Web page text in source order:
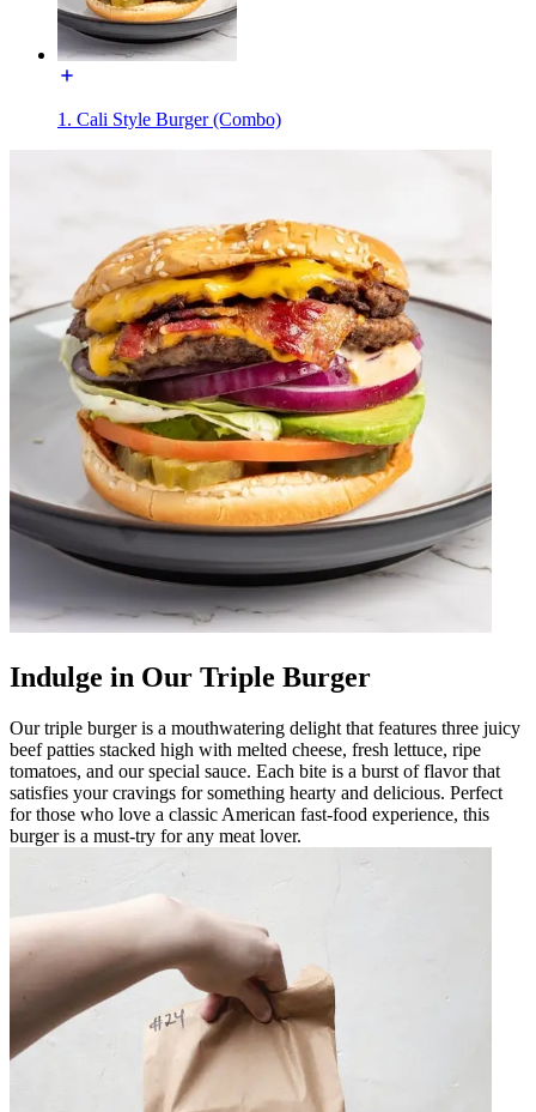
1. Cali Style Burger (Combo)
Indulge in Our Triple Burger
Our triple burger is a mouthwatering delight that features three juicy
beef patties stacked high with melted cheese, fresh lettuce, ripe
tomatoes, and our special sauce. Each bite is a burst of flavor that
satisfies your cravings for something hearty and delicious. Perfect
for those who love a classic American fast-food experience, this
burger is a must-try for any meat lover.